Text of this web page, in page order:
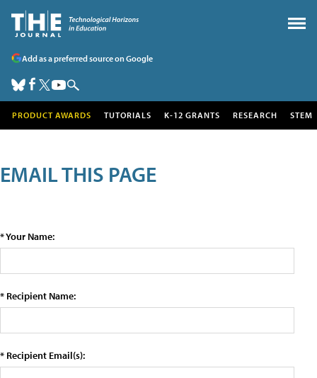
Add as a preferred source on Google
PRODUCT AWARDS TUTORIALS K-12 GRANTS RESEARCH STEM
EMAIL THIS PAGE
* Your Name:
* Recipient Name:
* Recipient Email(s):